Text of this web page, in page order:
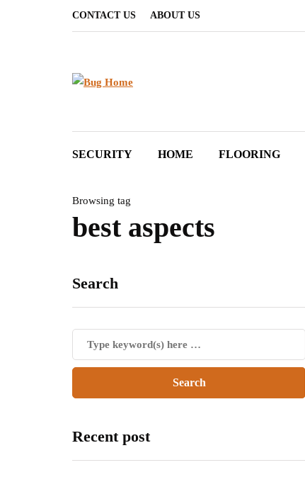
CONTACT US ABOUT US
SECURITY HOME FLOORING
Browsing tag
best aspects
Search
Recent post